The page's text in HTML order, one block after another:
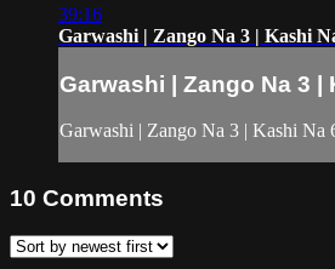
39:16
Garwashi | Zango Na 3 | Kashi
Garwashi | Zango Na 3 |
Garwashi | Zango Na 3 | Kashi Na
10 Comments